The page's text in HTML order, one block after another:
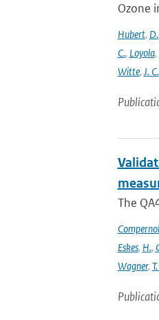
Ozone
Hubert, D.,
C., Loyola,
Witte, J. C.
The
Eskes, H.,
Wagner,